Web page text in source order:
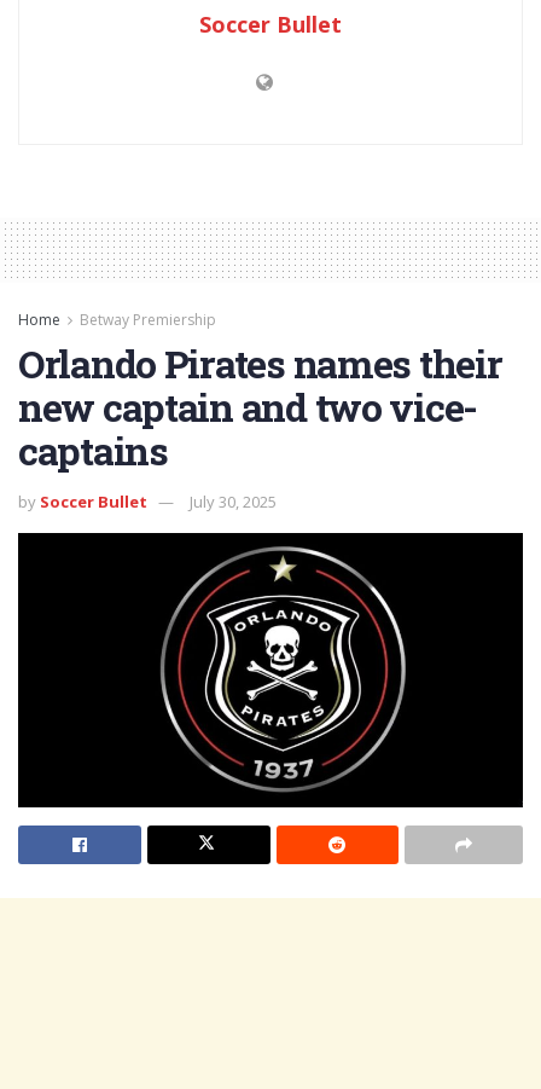
Soccer Bullet
Home Betway Premiership
Orlando Pirates names their
new captain and two vice-
captains
by Soccer Bullet July 30, 2025